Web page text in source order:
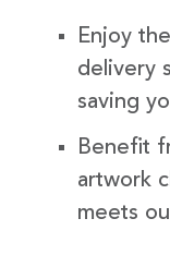
Enjoy
delivery
saving
Benefit
artwork
meets